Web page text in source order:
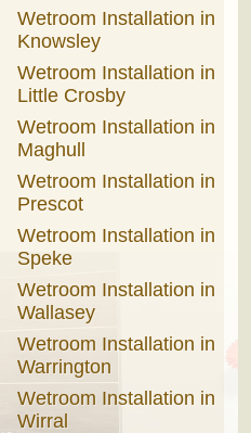
Wetroom Installation in
Knowsley
Wetroom Installation in
Little Crosby
Wetroom Installation in
Maghull
Wetroom Installation in
Prescot
Wetroom Installation in
Speke
Wetroom Installation in
Wallasey
Wetroom Installation in
Warrington
Wetroom Installation in
Wirral